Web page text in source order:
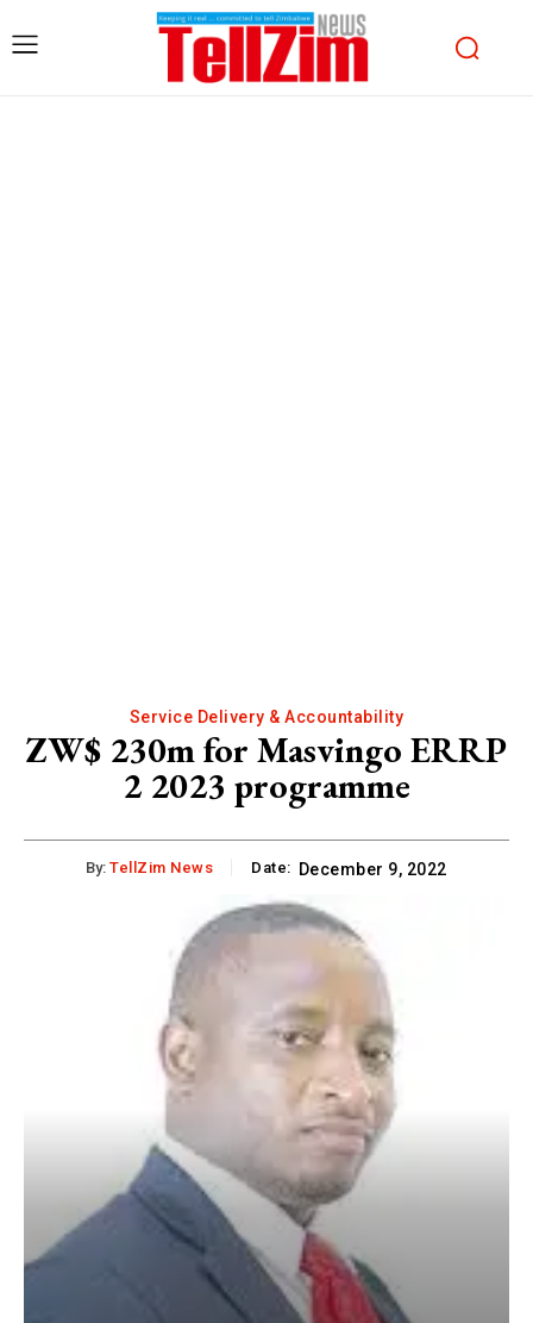
Service Delivery & Accountability
ZW$ 230m for Masvingo ERRP
2 2023 programme
By: TellZim News Date: December 9, 2022